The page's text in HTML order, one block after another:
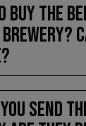
BUY THE
SEND